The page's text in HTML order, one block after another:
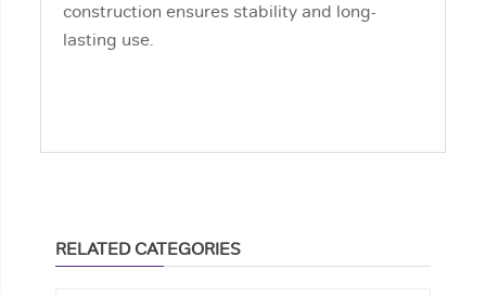
construction ensures stability and long-
lasting use.
RELATED CATEGORIES